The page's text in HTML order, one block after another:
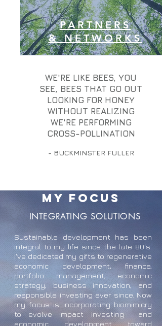
PARTNERS
& NETWORKS
WE'RE LIKE BEES, YOU
SEE, BEES THAT GO OUT
LOOKING FOR HONEY
WITHOUT REALIZING
WE'RE PERFORMING
CROSS-POLLINATION
- BUCKMINSTER FULLER
MY FOCUS
INTEGRATING SOLUTIONS
Sustainable development has been
integral to my life since the late 80's.
I've dedicated my gifts to regenerative
economic development, finance,
portfolio management, economic
strategy, business innovation, and
responsible investing ever since. Now
my focus is incorporating biomimicry
to evolve impact investing and
economic development toward